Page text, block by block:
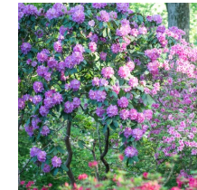
Let’s
get
out
there
and
Hike